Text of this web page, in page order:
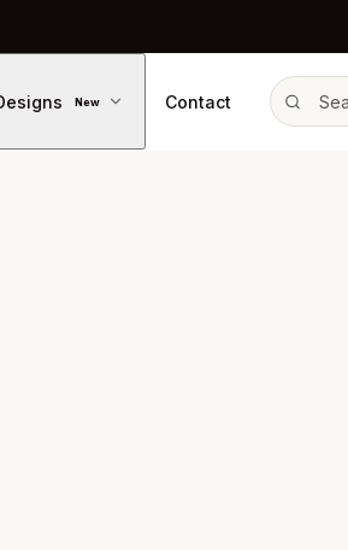
New Contact